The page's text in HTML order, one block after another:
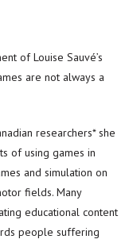
of Louise Sauvé’s
are not always a
researchers* she
of using games in
and simulation on
fields. Many
educational content
people suffering